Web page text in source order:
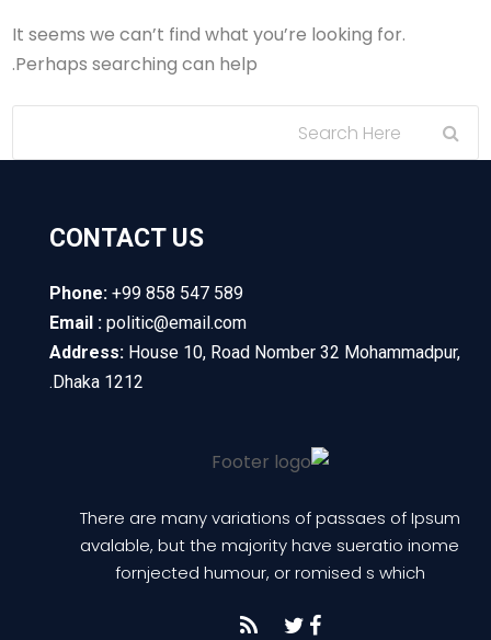
It seems we can’t find what you’re looking for.
Perhaps searching can help.
CONTACT US
Phone:+99 858 547 589
Email : politic@email.com
Address:House 10, Road Nomber 32 Mohammadpur,
Dhaka 1212.
There are many variations of passaes of Ipsum
avalable, but the majority have sueratio inome
fornjected humour, or romised s which